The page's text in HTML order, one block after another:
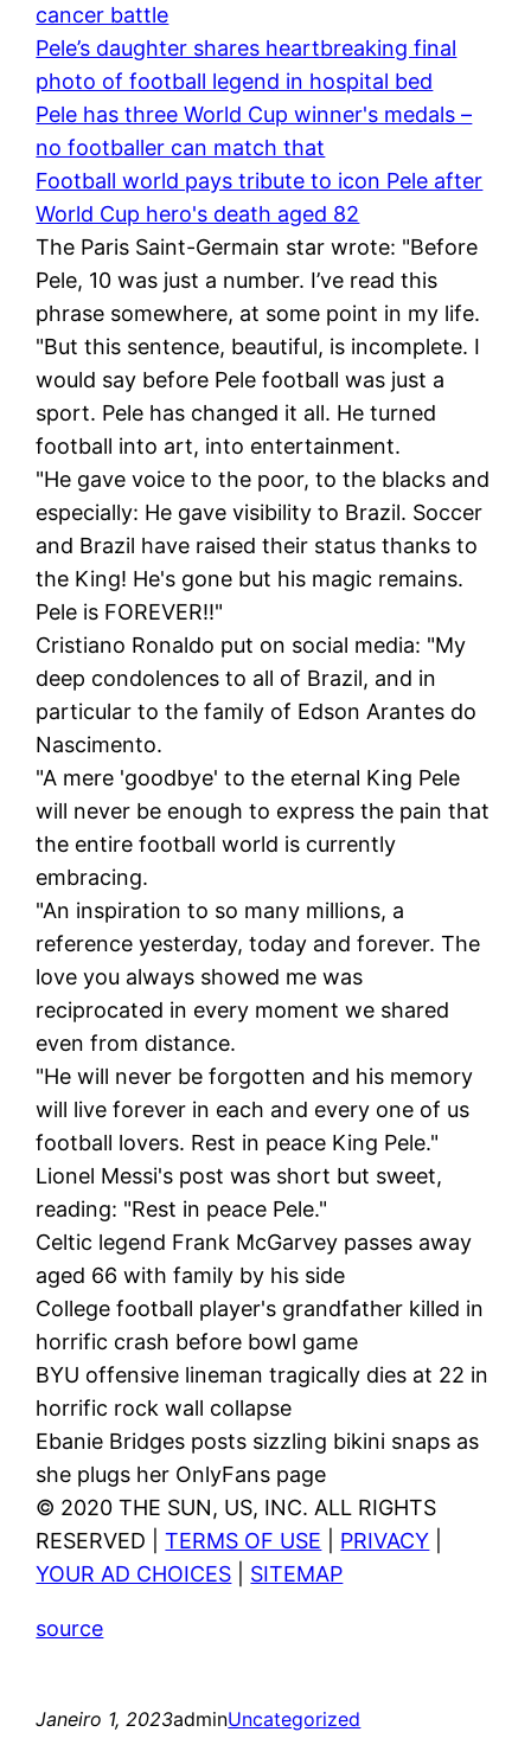
cancer battle
Pele’s daughter shares heartbreaking final
photo of football legend in hospital bed
Pele has three World Cup winner's medals –
no footballer can match that
Football world pays tribute to icon Pele after
World Cup hero's death aged 82
The Paris Saint-Germain star wrote: "Before
Pele, 10 was just a number. I’ve read this
phrase somewhere, at some point in my life.
"But this sentence, beautiful, is incomplete. I
would say before Pele football was just a
sport. Pele has changed it all. He turned
football into art, into entertainment.
"He gave voice to the poor, to the blacks and
especially: He gave visibility to Brazil. Soccer
and Brazil have raised their status thanks to
the King! He's gone but his magic remains.
Pele is FOREVER!!"
Cristiano Ronaldo put on social media: "My
deep condolences to all of Brazil, and in
particular to the family of Edson Arantes do
Nascimento.
"A mere 'goodbye' to the eternal King Pele
will never be enough to express the pain that
the entire football world is currently
embracing.
"An inspiration to so many millions, a
reference yesterday, today and forever. The
love you always showed me was
reciprocated in every moment we shared
even from distance.
"He will never be forgotten and his memory
will live forever in each and every one of us
football lovers. Rest in peace King Pele."
Lionel Messi's post was short but sweet,
reading: "Rest in peace Pele."
Celtic legend Frank McGarvey passes away
aged 66 with family by his side
College football player's grandfather killed in
horrific crash before bowl game
BYU offensive lineman tragically dies at 22 in
horrific rock wall collapse
Ebanie Bridges posts sizzling bikini snaps as
she plugs her OnlyFans page
© 2020 THE SUN, US, INC. ALL RIGHTS
RESERVED |TERMS OF USE PRIVACY
YOUR AD CHOICES
SITEMAP
source
Janeiro 1, 2023adminUncategorized